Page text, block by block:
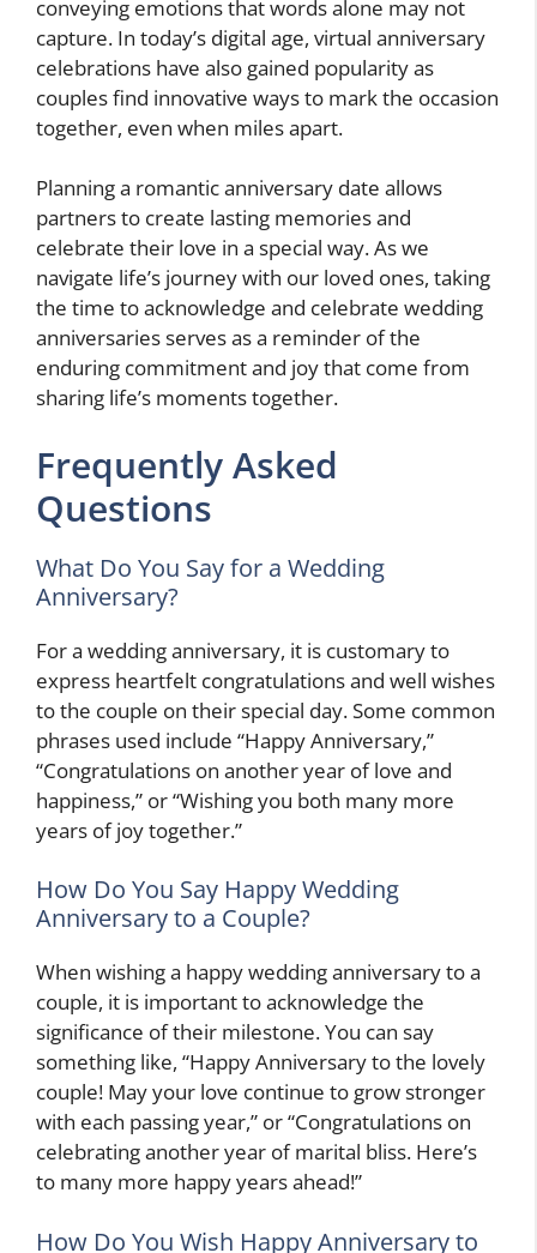
conveying emotions that words alone may not
capture. In today’s digital age, virtual anniversary
celebrations have also gained popularity as
couples find innovative ways to mark the occasion
together, even when miles apart.
Planning a romantic anniversary date allows
partners to create lasting memories and
celebrate their love in a special way. As we
navigate life’s journey with our loved ones, taking
the time to acknowledge and celebrate wedding
anniversaries serves as a reminder of the
enduring commitment and joy that come from
sharing life’s moments together.
Frequently Asked
Questions
What Do You Say for a Wedding
Anniversary?
For a wedding anniversary, it is customary to
express heartfelt congratulations and well wishes
to the couple on their special day. Some common
phrases used include “Happy Anniversary,”
“Congratulations on another year of love and
happiness,” or “Wishing you both many more
years of joy together.”
How Do You Say Happy Wedding
Anniversary to a Couple?
When wishing a happy wedding anniversary to a
couple, it is important to acknowledge the
significance of their milestone. You can say
something like, “Happy Anniversary to the lovely
couple! May your love continue to grow stronger
with each passing year,” or “Congratulations on
celebrating another year of marital bliss. Here’s
to many more happy years ahead!”
How Do You Wish Happy Anniversary to